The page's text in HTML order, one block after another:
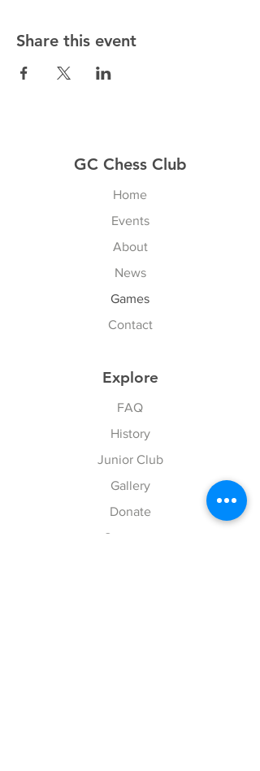
Share this event
GC Chess Club
Home
Events
About
News
Games
Contact
Explore
FAQ
History
Junior Club
Gallery
Donate
Sponsors